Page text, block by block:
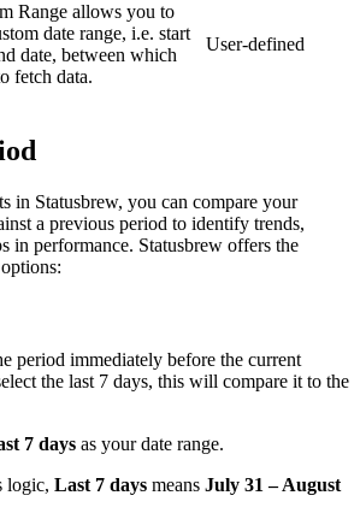
Range allows you to
date range, i.e. start
date, between which
fetch data.
User-defined
in Statusbrew, you can compare your
a previous period to identify trends,
in performance. Statusbrew offers the
period immediately before the current
the last 7 days, this will compare it to the
7 days as your date range.
logic, Last 7 days means July 31 – August